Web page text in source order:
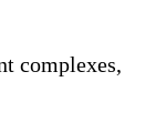
complexes,